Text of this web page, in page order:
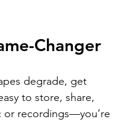
Changer
degrade, get
to store, share,
or recordings—you’re